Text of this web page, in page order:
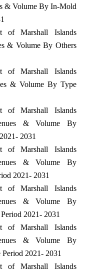
& Volume By In-Mold
of Marshall Islands
& Volume By Others
of Marshall Islands
& Volume By Type
of Marshall Islands
& Volume By
2031
of Marshall Islands
& Volume By
2021- 2031
of Marshall Islands
& Volume By
2021- 2031
of Marshall Islands
& Volume By
2021- 2031
of Marshall Islands